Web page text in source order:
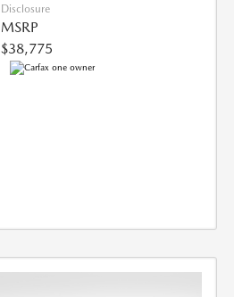
Disclosure
MSRP
$38,775